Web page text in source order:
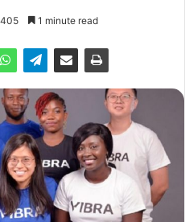
405 1 minute read